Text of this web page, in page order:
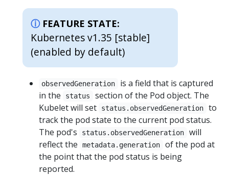
FEATURE STATE:
Kubernetes v1.35 [stable]
(enabled by default)
observedGeneration
is a field that is captured
in the
status
section of the Pod object. The
Kubelet will set
status.observedGeneration
to
track the pod state to the current pod status.
The pod's
status.observedGeneration
will
reflect the
metadata.generation
of the pod at
the point that the pod status is being
reported.